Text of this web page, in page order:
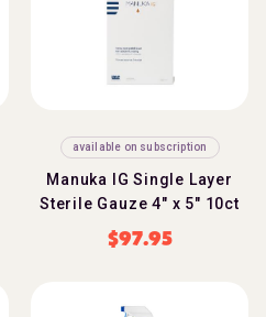
available on subscription
Manuka IG Single Layer
Sterile Gauze 4" x 5" 10ct
$97.95